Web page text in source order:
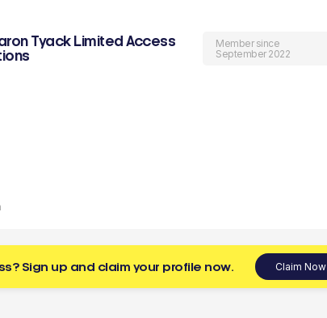
Tyack Limited Access
Member since
September 2022
Sign up and claim your profile now. Claim Now